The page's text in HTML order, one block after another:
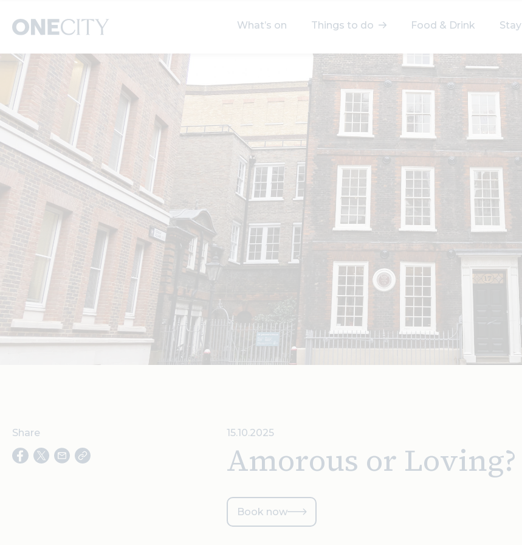
What’s on Things to do Food & Drink Stay
What’s on in the city
of London
Select a category
After Work
Arts & Culture
Deals & Offers Experiences
Food & Drink Landmarks
Shopping Stay Wellbeing
Search
15.10.2025
Amorous or Loving?
Book now
Share